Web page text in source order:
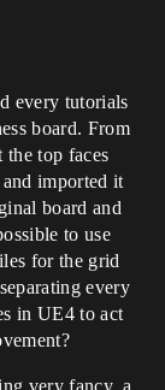
every tutorials
board. From
the top faces
imported it
board and
to use
for the grid
every
in UE4 to act